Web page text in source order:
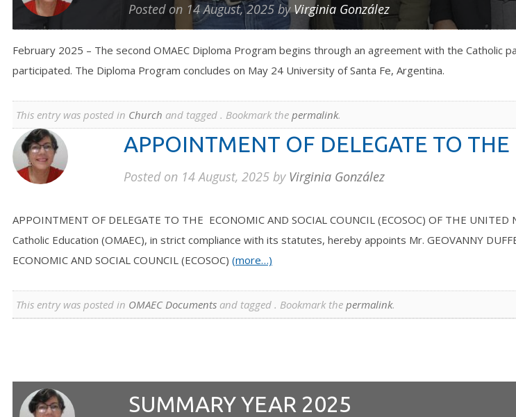
Posted on 14 August, 2025 byVirginia González
February 2025 – The second OMAEC Diploma Program begins through an agreement with the Catholic
participated. The Diploma Program concludes on May 24 University of Santa Fe, Argentina.
This entry was posted in Church and tagged . Bookmark the permalink.
APPOINTMENT OF DELEGATE TO
Posted on 14 August, 2025by Virginia González
APPOINTMENT OF DELEGATE TO THE ECONOMIC AND SOCIAL COUNCIL (ECOSOC) OF THE
Catholic Education (OMAEC), in strict compliance with its statutes, hereby appoints Mr. GEOVANNY
ECONOMIC AND SOCIAL COUNCIL (ECOSOC) (more…)
This entry was posted in OMAEC Documentsand tagged . Bookmark the permalink.
SUMMARY YEAR 2025